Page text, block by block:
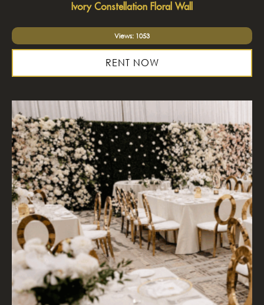
Ivory Constellation Floral Wall
Views: 1053
RENT NOW